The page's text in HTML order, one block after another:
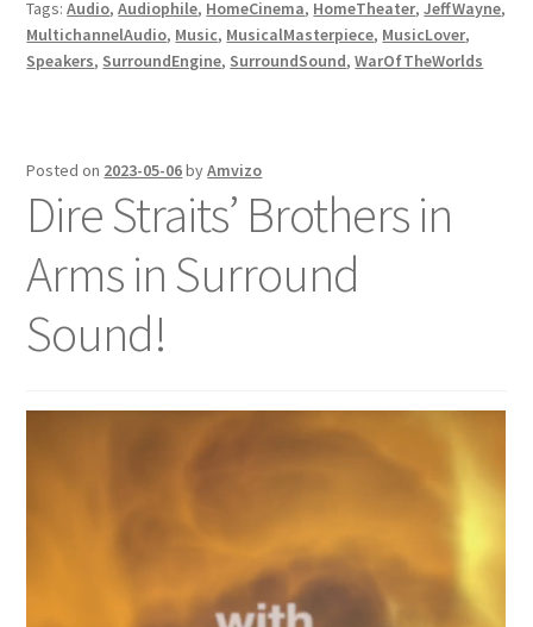
Tags:Audio,Audiophile, HomeCinema, HomeTheater,JeffWayne,
MultichannelAudio, Music, MusicalMasterpiece, MusicLover,
Speakers, SurroundEngine, SurroundSound,WarOfTheWorlds
Posted on 2023-05-06byAmvizo
Dire Straits’ Brothers in
Arms in Surround
Sound!